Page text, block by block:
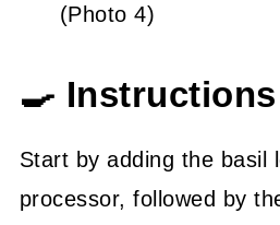
(Photo 4)
🍳 Instructions
Start by adding the basil
processor, followed by